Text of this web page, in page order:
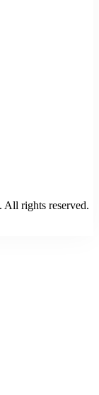
All rights reserved.